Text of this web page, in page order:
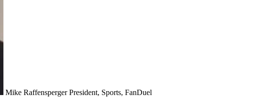
Mike Raffensperger President, Sports, FanDuel